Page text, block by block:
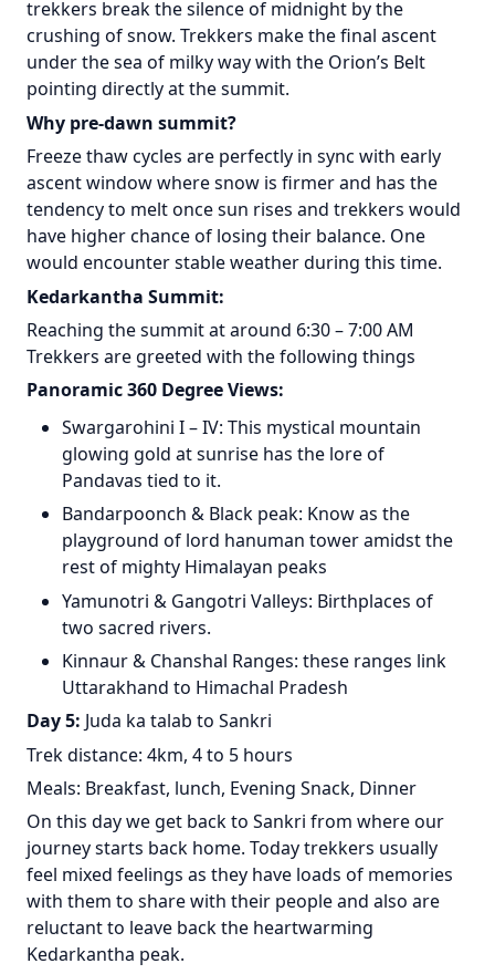
trekkers break the silence of midnight by the
crushing of snow. Trekkers make the final ascent
under the sea of milky way with the Orion’s Belt
pointing directly at the summit.
Why pre-dawn summit?
Freeze thaw cycles are perfectly in sync with early
ascent window where snow is firmer and has the
tendency to melt once sun rises and trekkers would
have higher chance of losing their balance. One
would encounter stable weather during this time.
Kedarkantha Summit:
Reaching the summit at around 6:30 – 7:00 AM
Trekkers are greeted with the following things
Panoramic 360 Degree Views:
Swargarohini I – IV: This mystical mountain
glowing gold at sunrise has the lore of
Pandavas tied to it.
Bandarpoonch & Black peak: Know as the
playground of lord hanuman tower amidst the
rest of mighty Himalayan peaks
Yamunotri & Gangotri Valleys: Birthplaces of
two sacred rivers.
Kinnaur & Chanshal Ranges: these ranges link
Uttarakhand to Himachal Pradesh
Day 5: Juda ka talab to Sankri
Trek distance: 4km, 4 to 5 hours
Meals: Breakfast, lunch, Evening Snack, Dinner
On this day we get back to Sankri from where our
journey starts back home. Today trekkers usually
feel mixed feelings as they have loads of memories
with them to share with their people and also are
reluctant to leave back the heartwarming
Kedarkantha peak.